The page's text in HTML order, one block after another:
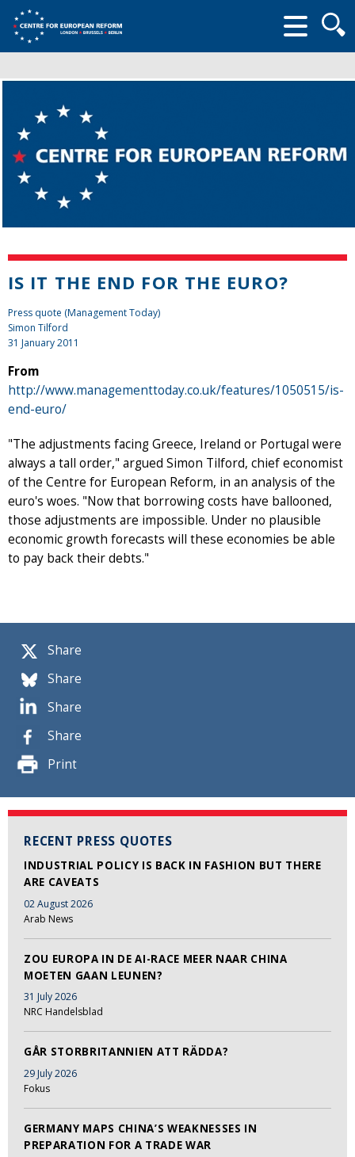
form
Share
Share
Share
Share
Print
RECENT PRESS QUOTES
INDUSTRIAL POLICY IS BACK IN FASHION BUT THERE
ARE CAVEATS
02 August 2026
Arab News
ZOU EUROPA IN DE AI-RACE MEER NAAR CHINA
MOETEN GAAN LEUNEN?
31 July 2026
NRC Handelsblad
GÅR STORBRITANNIEN ATT RÄDDA?
29 July 2026
Fokus
GERMANY MAPS CHINA’S WEAKNESSES IN
PREPARATION FOR A TRADE WAR
IS IT THE END FOR THE EURO?
Press quote (Management Today)
Simon Tilford
31 January 2011
From
http://www.managementtoday.co.uk/features/1050515/is-
end-euro/
"The adjustments facing Greece, Ireland or Portugal were
always a tall order," argued Simon Tilford, chief economist
of the Centre for European Reform, in an analysis of the
euro's woes. "Now that borrowing costs have ballooned,
those adjustments are impossible. Under no plausible
economic growth forecasts will these economies be able
to pay back their debts."